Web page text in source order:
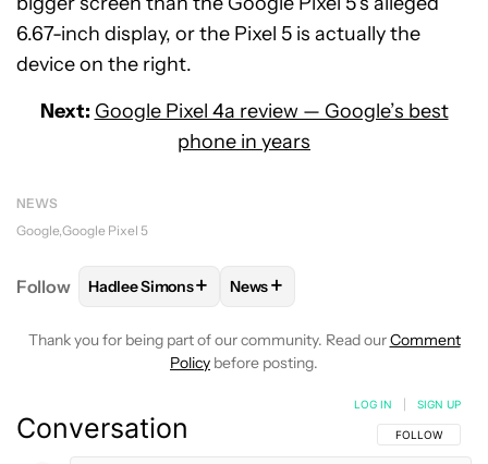
6.67-inch display, or the Pixel 5 is actually the
device on the right.
Next: Google Pixel 4a review — Google’s best
phone in years
NEWS
Google Google Pixel 5
Follow FOLLOWFOLLOW "HADLEE SIMONS" TO RECEIVE
Hadlee Simons+ FOLLOW
News+
Thank you for being part of our community. Read ourComment
Policy before posting.
Conversation FOLLOW THIS
FOLLOW
LOG IN SIGN UP